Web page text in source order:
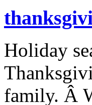
Holiday
family. Â